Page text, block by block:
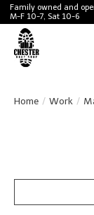
Family owned and
M-F 10-7, Sat 10-6
Home / Work /